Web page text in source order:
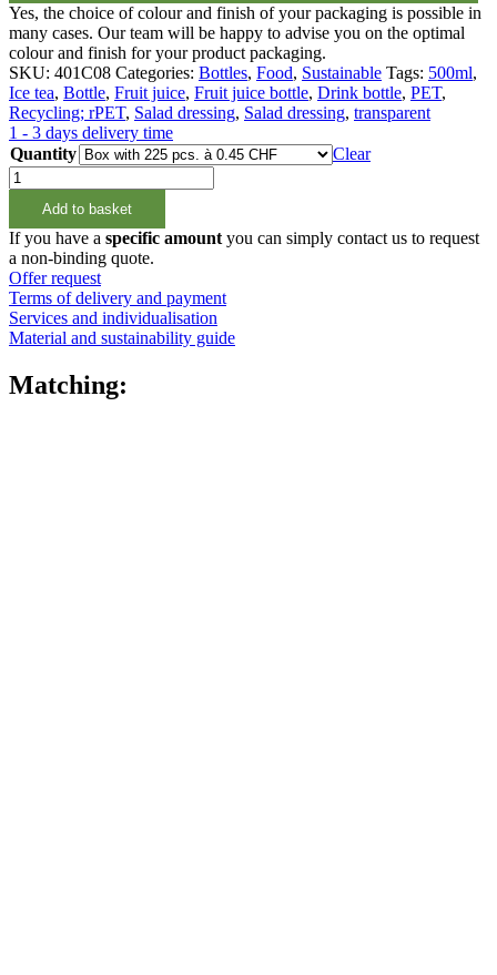
Yes, the choice of colour and finish of your packaging is possible in
many cases. Our team will be happy to advise you on the optimal
colour and finish for your product packaging.
SKU: 401C08 Categories: Bottles, Food, Sustainable Tags: 500ml,
Ice tea, Bottle, Fruit juice, Fruit juice bottle, Drink bottle, PET,
Recycling; rPET, Salad dressing, Salad dressing, transparent
1 - 3 days delivery time
Quantity
Clear
500ml
Weithalsflasche
rPET,
100%
Reziklat
quantity
Add to basket
If you have a specific amount you can simply contact us to request
a non-binding quote.
Offer request
Terms of delivery and payment
Services and individualisation
Material and sustainability guide
Matching: